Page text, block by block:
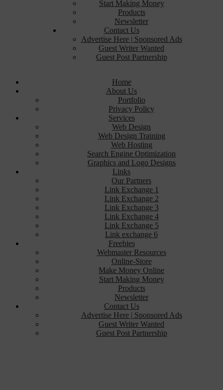
Start Making Money
Products
Newsletter
Contact Us
Advertise Here | Sponsored Ads
Guest Writer Wanted
Guest Post Partnership
Home
About Us
Portfolio
Privacy Policy
Services
Web Design
Web Design Training
Web Hosting
Search Engine Optimization
Graphics and Logo Designs
Links
Our Partners
Link Exchange 1
Link Exchange 2
Link Exchange 3
Link Exchange 4
Link Exchange 5
Link exchange 6
Freebies
Webmaster Resources
Online-Store
Make Money Online
Start Making Money
Products
Newsletter
Contact Us
Advertise Here | Sponsored Ads
Guest Writer Wanted
Guest Post Partnership